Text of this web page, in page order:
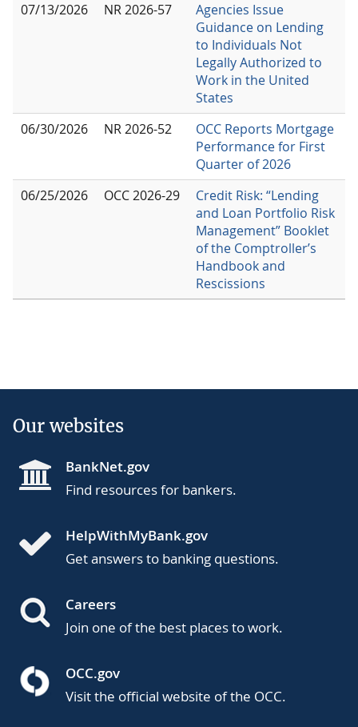
07/13/2026
NR 2026-57
Agencies Issue
Guidance on Lending
to Individuals Not
Legally Authorized to
Work in the United
States
06/30/2026
NR 2026-52
OCC Reports Mortgage
Performance for First
Quarter of 2026
06/25/2026
OCC 2026-29
Credit Risk: “Lending
and Loan Portfolio Risk
Management” Booklet
of the Comptroller’s
Handbook and
Rescissions
Our websites
BankNet.gov
Find resources for bankers.
HelpWithMyBank.gov
Get answers to banking questions.
Careers
Join one of the best places to work.
OCC.gov
Visit the official website of the OCC.